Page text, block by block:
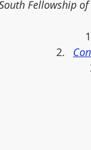
Fellowship